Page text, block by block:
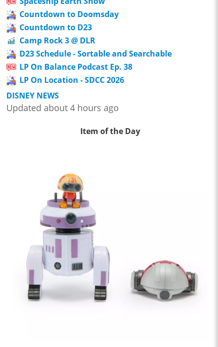
Countdown to Doomsday
Countdown to D23
Camp Rock 3 @ DLR
D23 Schedule - Sortable and Searchable
LP On Balance Podcast Ep. 38
LP On Location - SDCC 2026
DISNEY NEWS
Updated about 4 hours ago
Item of the Day